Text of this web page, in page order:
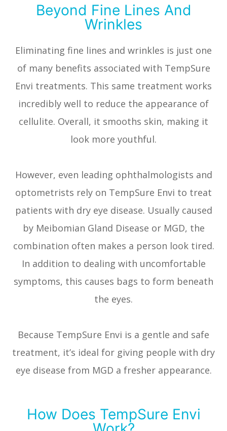
Beyond Fine Lines And
Wrinkles
Eliminating fine lines and wrinkles is just one
of many benefits associated with TempSure
Envi treatments. This same treatment works
incredibly well to reduce the appearance of
cellulite. Overall, it smooths skin, making it
look more youthful.
However, even leading ophthalmologists and
optometrists rely on TempSure Envi to treat
patients with dry eye disease. Usually caused
by Meibomian Gland Disease or MGD, the
combination often makes a person look tired.
In addition to dealing with uncomfortable
symptoms, this causes bags to form beneath
the eyes.
Because TempSure Envi is a gentle and safe
treatment, it’s ideal for giving people with dry
eye disease from MGD a fresher appearance.
How Does TempSure Envi